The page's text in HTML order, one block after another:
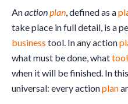
Anactionplan, defined as a
take place in full detail, is a
business tool. In any action
what must be done, what
when it will be finished. In
universal: every actionplan